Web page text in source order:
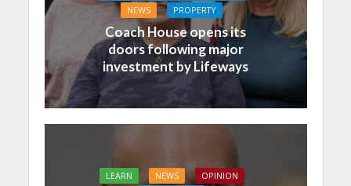
NEWS
PROPERTY
Coach House opens its
doors following major
investment by Lifeways
LEARN NEWS
OPINION